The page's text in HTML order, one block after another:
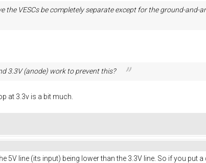
the VESCs be completely separate except for the ground-and-
3.3V (anode) work to prevent this?
at 3.3v is a bit much.
5V line (its input) being lower than the 3.3V line. So if you put